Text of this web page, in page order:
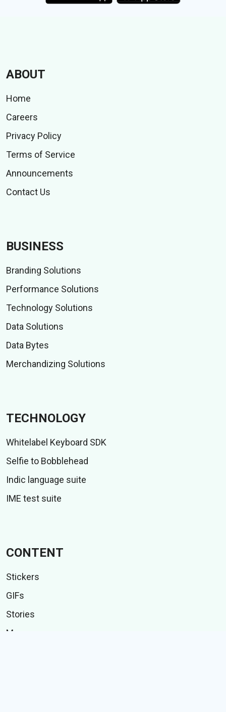
ABOUT
Home
Careers
Privacy Policy
Terms of Service
Announcements
Contact Us
BUSINESS
Branding Solutions
Performance Solutions
Technology Solutions
Data Solutions
Data Bytes
Merchandizing Solutions
TECHNOLOGY
Whitelabel Keyboard SDK
Selfie to Bobblehead
Indic language suite
IME test suite
CONTENT
Stickers
GIFs
Stories
Memes